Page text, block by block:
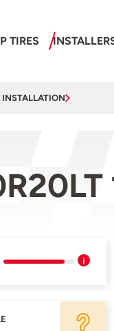
TIRES
INSTALLATION